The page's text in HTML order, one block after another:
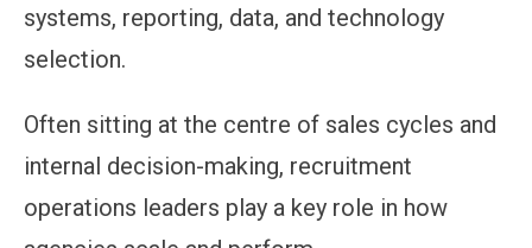
systems, reporting, data, and technology
selection.
Often sitting at the centre of sales cycles and
internal decision-making, recruitment
operations leaders play a key role in how